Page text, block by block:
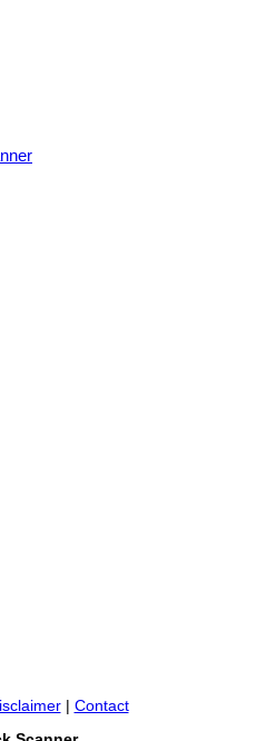
| Contact